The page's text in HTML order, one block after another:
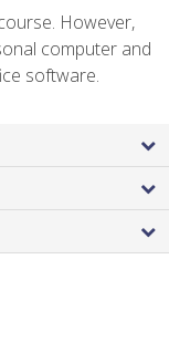
However,
computer and
software.